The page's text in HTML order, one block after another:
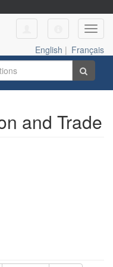
English | Français
and Trade